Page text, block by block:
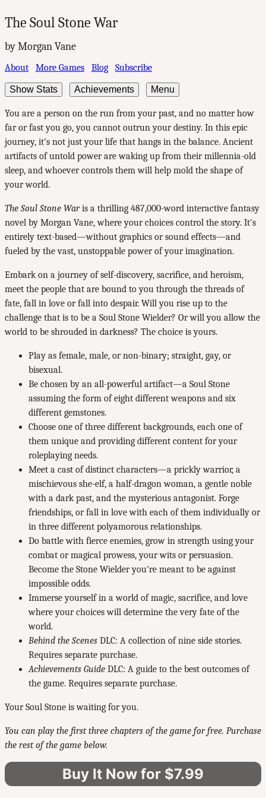
The Soul Stone War
by Morgan Vane
About More Games Blog Subscribe
Show Stats Achievements Menu
You are a person on the run from your past, and no matter how
far or fast you go, you cannot outrun your destiny. In this epic
journey, it's not just your life that hangs in the balance. Ancient
artifacts of untold power are waking up from their millennia-old
sleep, and whoever controls them will help mold the shape of
your world.
The Soul Stone Waris a thrilling 487,000-word interactive fantasy
novel by Morgan Vane, where your choices control the story. It's
entirely text-based—without graphics or sound effects—and
fueled by the vast, unstoppable power of your imagination.
Embark on a journey of self-discovery, sacrifice, and heroism,
meet the people that are bound to you through the threads of
fate, fall in love or fall into despair. Will you rise up to the
challenge that is to be a Soul Stone Wielder? Or will you allow the
world to be shrouded in darkness? The choice is yours.
Play as female, male, or non-binary; straight, gay, or
bisexual.
Be chosen by an all-powerful artifact—a Soul Stone
assuming the form of eight different weapons and six
different gemstones.
Choose one of three different backgrounds, each one of
them unique and providing different content for your
roleplaying needs.
Meet a cast of distinct characters—a prickly warrior, a
mischievous she-elf, a half-dragon woman, a gentle noble
with a dark past, and the mysterious antagonist. Forge
friendships, or fall in love with each of them individually or
in three different polyamorous relationships.
Do battle with fierce enemies, grow in strength using your
combat or magical prowess, your wits or persuasion.
Become the Stone Wielder you're meant to be against
impossible odds.
Immerse yourself in a world of magic, sacrifice, and love
where your choices will determine the very fate of the
world.
Behind the Scenes DLC: A collection of nine side stories.
Requires separate purchase.
Achievements Guide DLC: A guide to the best outcomes of
the game. Requires separate purchase.
Your Soul Stone is waiting for you.
You can play the first three chapters of the game for free. Purchase
the rest of the game below.
Buy It Now for $7.99